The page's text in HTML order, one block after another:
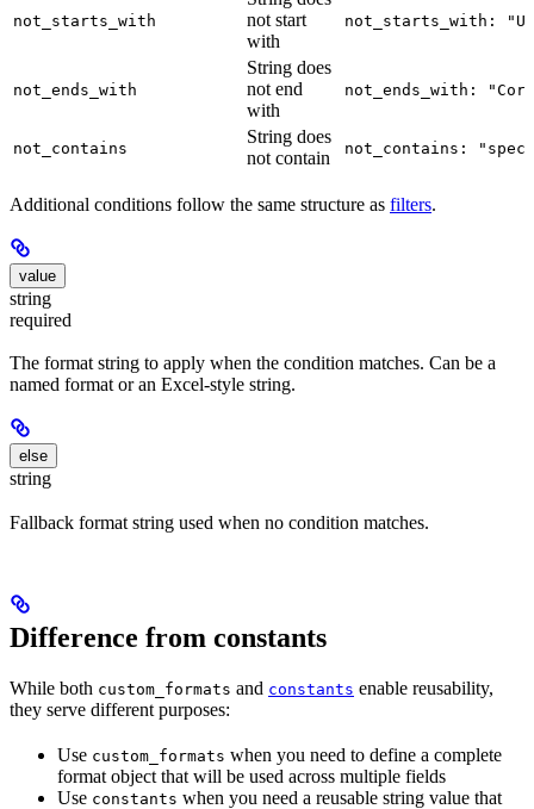
not_starts_with
not start
with
not_starts_with:
not_ends_with
String does
not end
with
not_ends_with:
not_contains
String does
not contain
not_contains:
Additional conditions follow the same structure as filters.
value
string
required
The format string to apply when the condition matches. Can be a
named format or an Excel-style string.
else
string
Fallback format string used when no condition matches.
Difference from constants
While both custom_formats and constants enable reusability,
they serve different purposes:
Use custom_formats when you need to define a complete
format object that will be used across multiple fields
Use constants when you need a reusable string value that